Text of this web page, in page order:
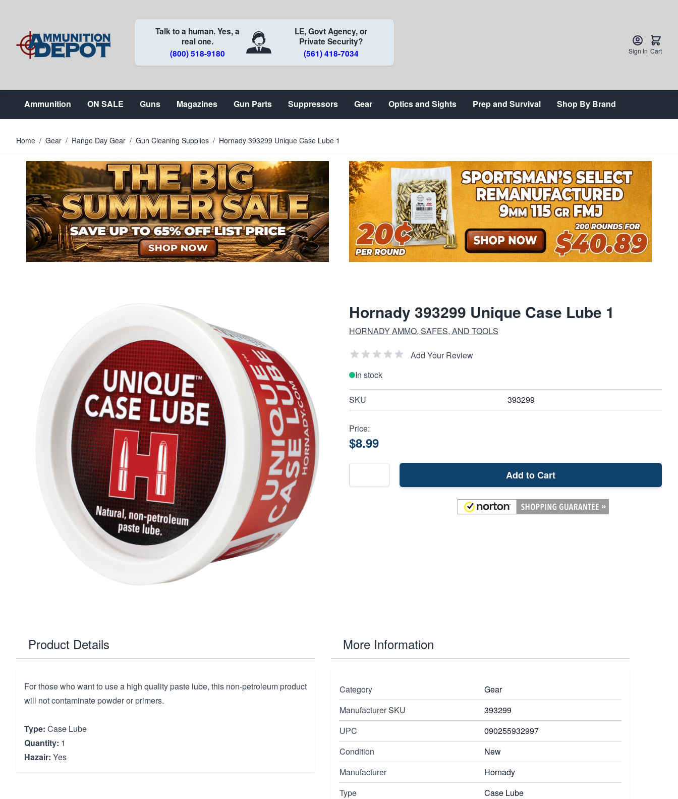
Talk to a human. Yes, a
real one.
(800) 518-9180
LE, Govt Agency, or
Private Security?
(561) 418-7034
Sign In Cart
Ammunition ON SALE Guns Magazines Gun Parts Suppressors Gear Optics and Sights Prep and Survival Shop By Brand
Home / Gear / Range Day Gear / Gun Cleaning Supplies / Hornady 393299 Unique Case Lube 1
Hornady 393299 Unique Case Lube 1
HORNADY AMMO, SAFES, AND TOOLS
Add Your Review
In stock
SKU 393299
Price:
$8.99
Add to Cart
Product Details
For those who want to use a high quality paste lube, this non-petroleum product
will not contaminate powder or primers.
Type: Case Lube
Quantity: 1
Hazair: Yes
More Information
Category
Gear
Manufacturer SKU
393299
UPC
090255932997
Condition
New
Manufacturer
Hornady
Type
Case Lube